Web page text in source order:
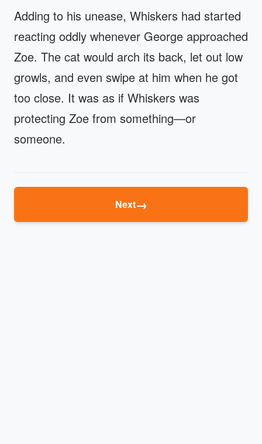
Adding to his unease, Whiskers had started
reacting oddly whenever George approached
Zoe. The cat would arch its back, let out low
growls, and even swipe at him when he got
too close. It was as if Whiskers was
protecting Zoe from something—or
someone.
Next→